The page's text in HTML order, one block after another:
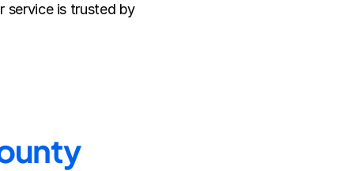
service is trusted by